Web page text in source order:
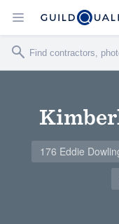
176 Eddie